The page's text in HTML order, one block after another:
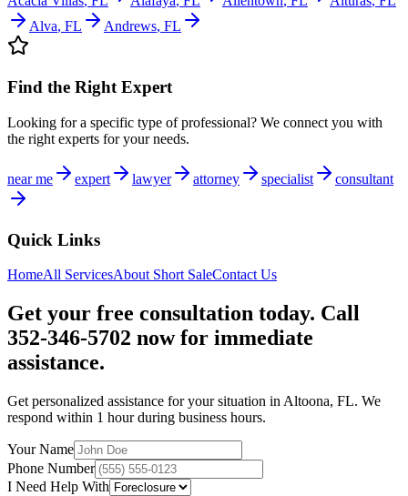
Alva, FL Andrews, FL
Find the Right Expert
Looking for a specific type of professional? We connect you with
the right experts for your needs.
near me expert lawyer attorney specialist consultant
Quick Links
HomeAll ServicesAbout Short SaleContact Us
Get your free consultation today. Call
352-346-5702 now for immediate
assistance.
Get personalized assistance for your situation in Altoona, FL. We
respond within 1 hour during business hours.
Your Name
Phone Number
I Need Help With